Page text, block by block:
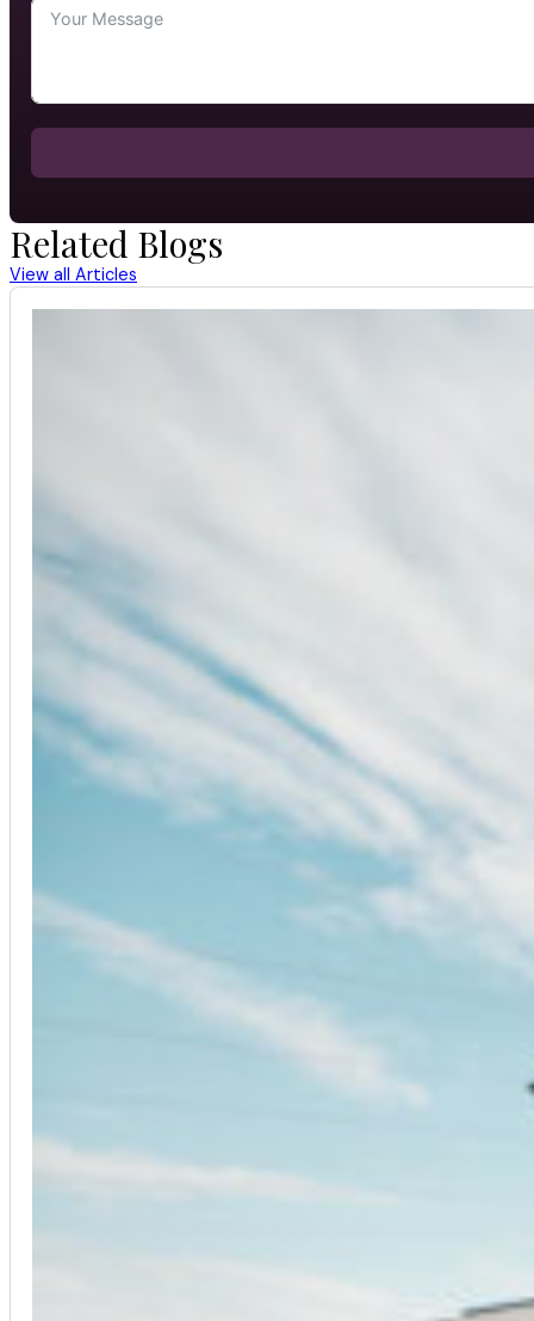
Related Blogs
View all Articles